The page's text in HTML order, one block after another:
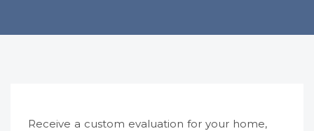
Receive a custom evaluation for your home,